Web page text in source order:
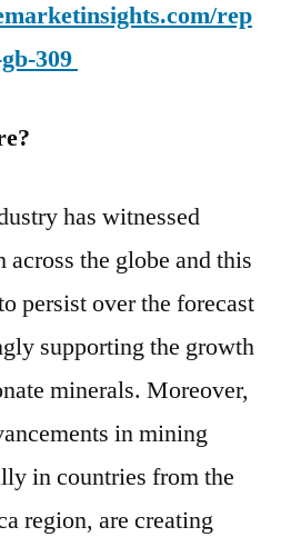
rep
309
has witnessed
the globe and this
persist over the forecast
supporting the growth
minerals. Moreover,
in mining
in countries from the
region, are creating